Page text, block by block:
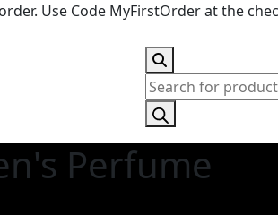
Use Code MyFirstOrder at the
Products
search
Perfume